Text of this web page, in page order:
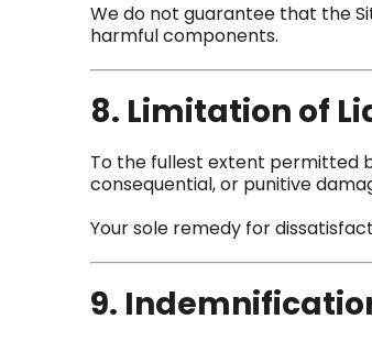
We do not guarantee that the
harmful components.
8. Limitation of
To the fullest extent permitted
consequential, or punitive
Your sole remedy for
9.